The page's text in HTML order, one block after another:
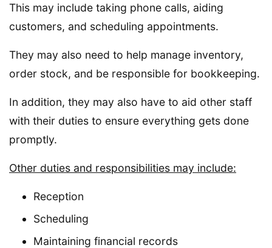
This may include taking phone calls, aiding
customers, and scheduling appointments.
They may also need to help manage inventory,
order stock, and be responsible for bookkeeping.
In addition, they may also have to aid other staff
with their duties to ensure everything gets done
promptly.
Other duties and responsibilities may include:
Reception
Scheduling
Maintaining financial records